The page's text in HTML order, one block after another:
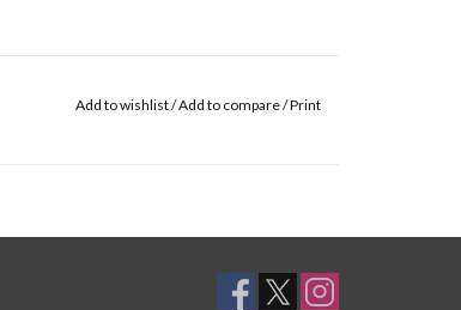
Add to wishlist/Add to compare/Print